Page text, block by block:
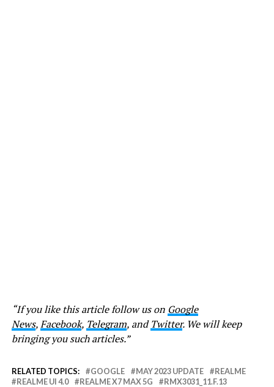
“If you like this article follow us on Google
News,Facebook, Telegram, andTwitter. We will keep
bringing you such articles.”
RELATED TOPICS: GOOGLE MAY 2023 UPDATE
REALME
REALME UI 4.0
REALME X7 MAX 5G RMX3031_11.F.13